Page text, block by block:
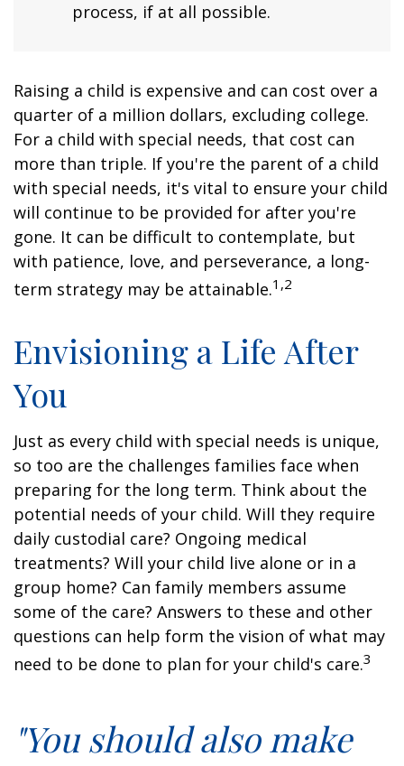
process, if at all possible.
Raising a child is expensive and can cost over a
quarter of a million dollars, excluding college.
For a child with special needs, that cost can
more than triple. If you're the parent of a child
with special needs, it's vital to ensure your child
will continue to be provided for after you're
gone. It can be difficult to contemplate, but
with patience, love, and perseverance, a long-
term strategy may be attainable.1,2
Envisioning a Life After
You
Just as every child with special needs is unique,
so too are the challenges families face when
preparing for the long term. Think about the
potential needs of your child. Will they require
daily custodial care? Ongoing medical
treatments? Will your child live alone or in a
group home? Can family members assume
some of the care? Answers to these and other
questions can help form the vision of what may
need to be done to plan for your child's care.3
"You should also make